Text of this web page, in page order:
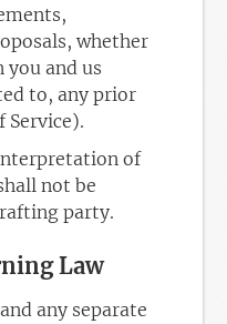
whether
and us
to, any prior
Service).
of
not be
party.
Law
any separate